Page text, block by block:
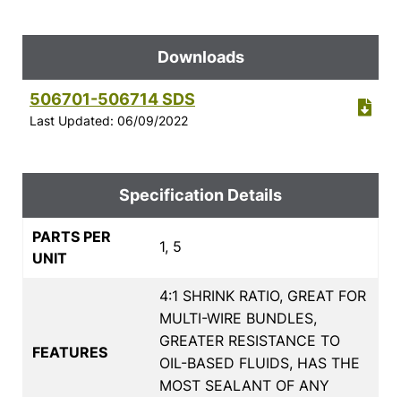
Downloads
506701-506714 SDS
Last Updated: 06/09/2022
Specification Details
PARTS PER
UNIT
1, 5
FEATURES
4:1 SHRINK RATIO, GREAT FOR
MULTI-WIRE BUNDLES,
GREATER RESISTANCE TO
OIL-BASED FLUIDS, HAS THE
MOST SEALANT OF ANY